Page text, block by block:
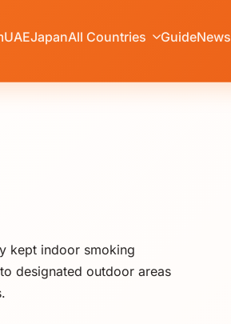
UAEJapanAll Countries GuideNews
kept indoor smoking
designated outdoor areas